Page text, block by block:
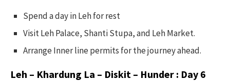
Spend a day in Leh for rest
Visit Leh Palace, Shanti Stupa, and Leh Market.
Arrange Inner line permits for the journey ahead.
Leh – Khardung La – Diskit – Hunder : Day 6